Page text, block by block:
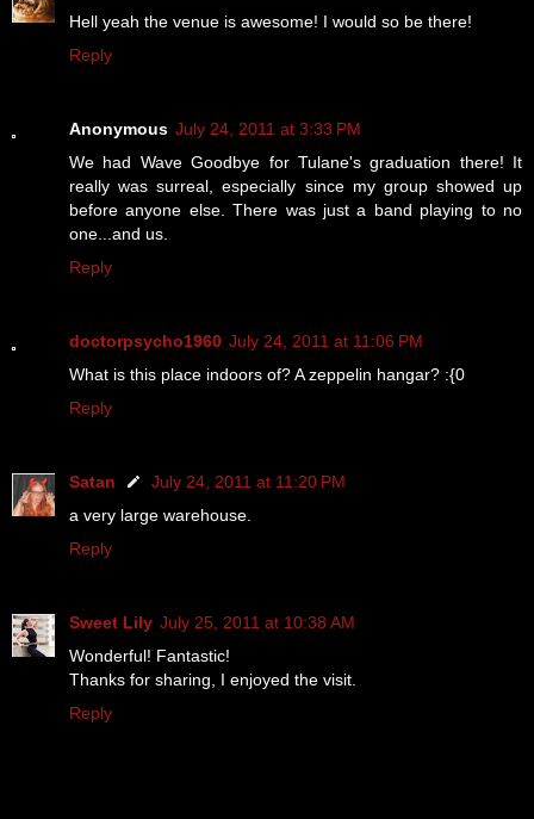
Hell yeah the venue is awesome! I would so be there!
Reply
Anonymous July 24, 2011 at 3:33 PM
We had Wave Goodbye for Tulane's graduation there! It
really was surreal, especially since my group showed up
before anyone else. There was just a band playing to no
one...and us.
Reply
doctorpsycho1960 July 24, 2011 at 11:06 PM
What is this place indoors of? A zeppelin hangar? :{0
Reply
Satan
July 24, 2011 at 11:20 PM
a very large warehouse.
Reply
Sweet Lily July 25, 2011 at 10:38 AM
Wonderful! Fantastic!
Thanks for sharing, I enjoyed the visit.
Reply